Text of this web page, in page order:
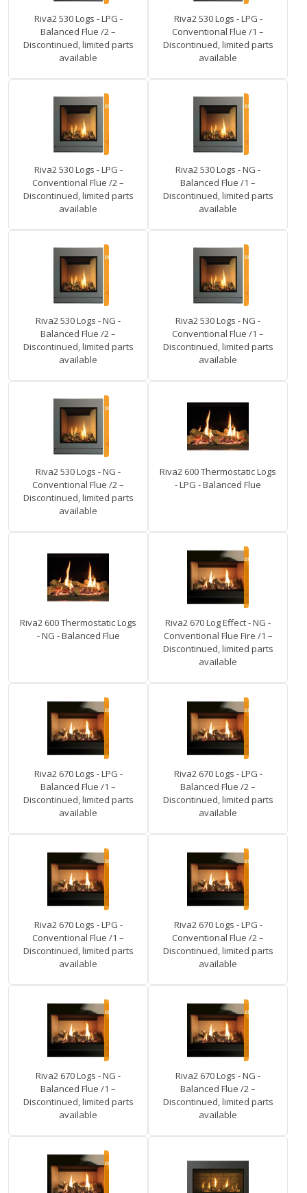
Riva2 530 Logs - LPG -
Balanced Flue /2 –
Discontinued, limited parts
available
Riva2 530 Logs - LPG -
Conventional Flue /1 –
Discontinued, limited parts
available
Riva2 530 Logs - LPG -
Conventional Flue /2 –
Discontinued, limited parts
available
Riva2 530 Logs - NG -
Balanced Flue /1 –
Discontinued, limited parts
available
Riva2 530 Logs - NG -
Balanced Flue /2 –
Discontinued, limited parts
available
Riva2 530 Logs - NG -
Conventional Flue /1 –
Discontinued, limited parts
available
Riva2 530 Logs - NG -
Conventional Flue /2 –
Discontinued, limited parts
available
Riva2 600 Thermostatic Logs
- LPG - Balanced Flue
Riva2 600 Thermostatic Logs
- NG - Balanced Flue
Riva2 670 Log Effect - NG -
Conventional Flue Fire /1 –
Discontinued, limited parts
available
Riva2 670 Logs - LPG -
Balanced Flue /1 –
Discontinued, limited parts
available
Riva2 670 Logs - LPG -
Balanced Flue /2 –
Discontinued, limited parts
available
Riva2 670 Logs - LPG -
Conventional Flue /1 –
Discontinued, limited parts
available
Riva2 670 Logs - LPG -
Conventional Flue /2 –
Discontinued, limited parts
available
Riva2 670 Logs - NG -
Balanced Flue /1 –
Discontinued, limited parts
available
Riva2 670 Logs - NG -
Balanced Flue /2 –
Discontinued, limited parts
available